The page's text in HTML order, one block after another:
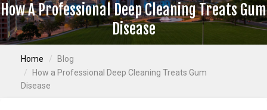
How A Professional Deep Cleaning Treats Gum
Disease
Home
Blog
How a Professional Deep Cleaning Treats Gum
Disease